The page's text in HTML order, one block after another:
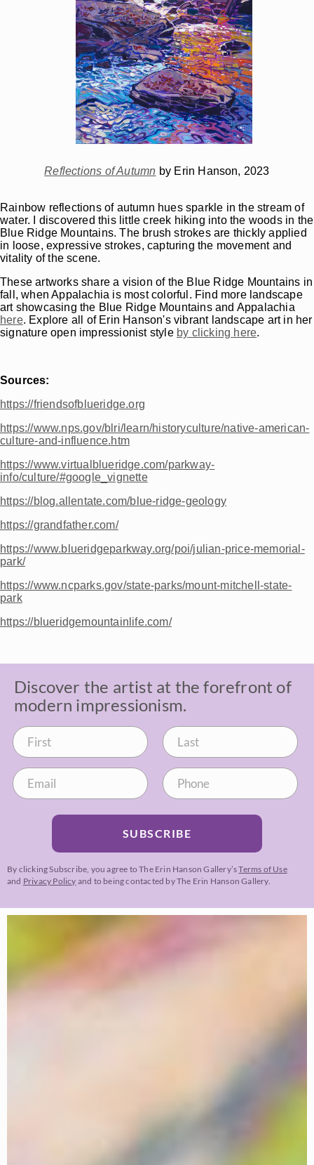
Reflections of Autumn by Erin Hanson, 2023
Rainbow reflections of autumn hues sparkle in the stream of
water. I discovered this little creek hiking into the woods in the
Blue Ridge Mountains. The brush strokes are thickly applied
in loose, expressive strokes, capturing the movement and
vitality of the scene.
These artworks share a vision of the Blue Ridge Mountains in
fall, when Appalachia is most colorful. Find more landscape
art showcasing the Blue Ridge Mountains and Appalachia
here. Explore all of Erin Hanson's vibrant landscape art in her
signature open impressionist style by clicking here.
Sources:
https://friendsofblueridge.org
https://www.nps.gov/blri/learn/historyculture/native-american-
culture-and-influence.htm
https://www.virtualblueridge.com/parkway-
info/culture/#google_vignette
https://blog.allentate.com/blue-ridge-geology
https://grandfather.com/
https://www.blueridgeparkway.org/poi/julian-price-memorial-
park/
https://www.ncparks.gov/state-parks/mount-mitchell-state-
park
https://blueridgemountainlife.com/
Discover the artist at the forefront of
modern impressionism.
SUBSCRIBE
By clicking Subscribe, you agree to The Erin Hanson Gallery’sTerms of Use
and Privacy Policy and to being contacted by The Erin Hanson Gallery.